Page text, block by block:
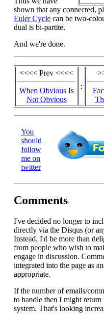
shown that any connected,
Euler Cycle can be two-
dual is bi-partite.
And we're done.
<<<< Prev <<<<
When Obvious Is
Not Obvious
:
You
should
follow
me on
twitter
Comments
I've decided no longer to
directly via the Disqus (or
Instead, I'd be more than
from people who wish to
engage in discussion.
integrated into the page as
appropriate.
If the number of emails/
to handle then I might return
system. That's looking